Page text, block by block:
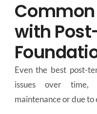
with
Even the best post-
issues over time,
maintenance or due